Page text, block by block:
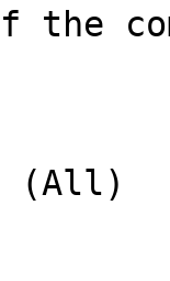
the
(All)